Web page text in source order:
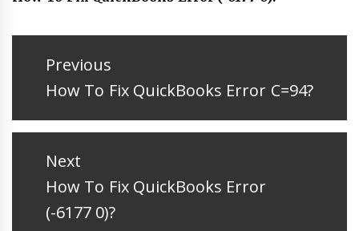
Post
navigation
Previous
Previous
post:
How To Fix QuickBooks Error C=94?
Next
Next
post:
How To Fix QuickBooks Error
(-6177 0)?